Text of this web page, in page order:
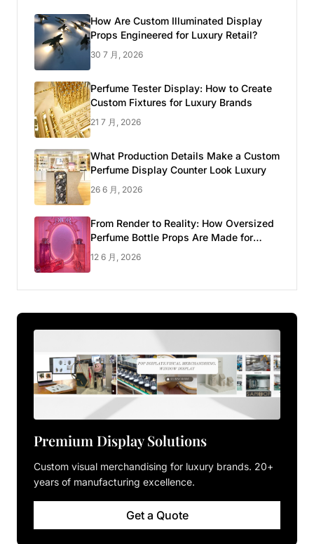
How Are Custom Illuminated Display
Props Engineered for Luxury Retail?
30 7 月, 2026
Perfume Tester Display: How to Create
Custom Fixtures for Luxury Brands
21 7 月, 2026
What Production Details Make a Custom
Perfume Display Counter Look Luxury
26 6 月, 2026
From Render to Reality: How Oversized
Perfume Bottle Props Are Made for
Luxury Pop-up Shop
12 6 月, 2026
Premium Display Solutions
Custom visual merchandising for luxury brands. 20+
years of manufacturing excellence.
Get a Quote